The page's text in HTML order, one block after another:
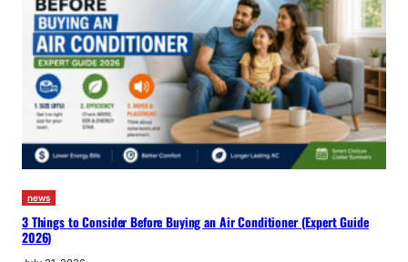
news
3 Things to Consider Before Buying an Air Conditioner (Expert Guide
2026)